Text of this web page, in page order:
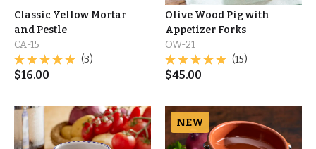
Classic Yellow Mortar
and Pestle
CA-15
(3)
$16.00
Olive Wood Pig with
Appetizer Forks
OW-21
(15)
$45.00
NEW